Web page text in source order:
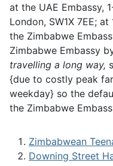
at the UAE Embassy,
London, SW1X 7EE;
the Zimbabwe
Zimbabwe Embassy
travelling a long way,
{due to costly peak
weekday} so the
the Zimbabwe
Zimbabwean
Downing Street